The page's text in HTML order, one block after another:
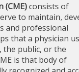
(CME)consists of
to maintain,
and professional
that a physician
the public, or the
is that body of